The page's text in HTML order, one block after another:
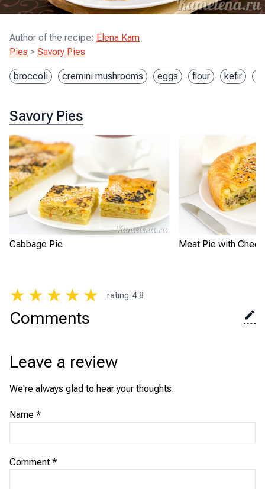
Author of the recipe: Elena Kam
Pies > Savory Pies
broccoli cremini mushrooms eggs flour kefir
Savory Pies
Cabbage Pie Meat Pie with
★ ★ ★ ★ ★ rating: 4.8
Comments
Leave a review
We're always glad to hear your thoughts.
Name *
Comment *